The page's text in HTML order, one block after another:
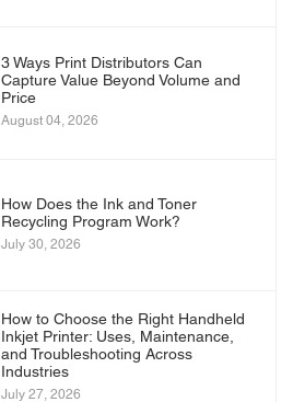
3 Ways Print Distributors Can
Capture Value Beyond Volume and
Price
August 04, 2026
How Does the Ink and Toner
Recycling Program Work?
July 30, 2026
How to Choose the Right Handheld
Inkjet Printer: Uses, Maintenance,
and Troubleshooting Across
Industries
July 27, 2026